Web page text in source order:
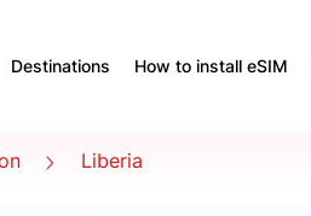
Destinations How to install eSIM
Liberia